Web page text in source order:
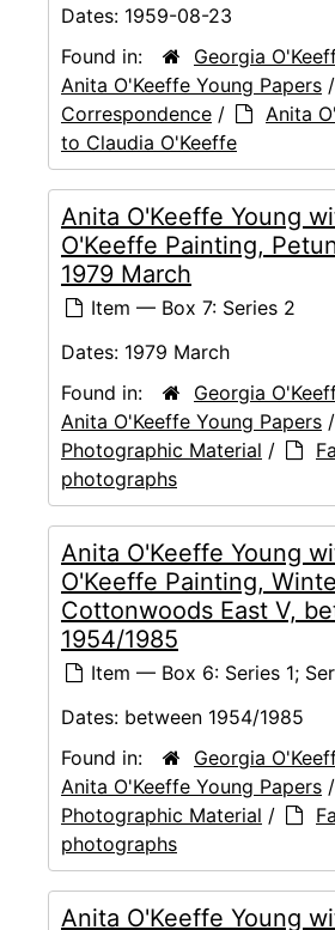
Dates: 1959-08-23
Found in:
Georgia
Anita O'Keeffe Young Papers /
Correspondence /
Anita
to Claudia O'Keeffe
Anita O'Keeffe Young
O'Keeffe Painting,
1979 March
Item — Box 7: Series 2
Dates: 1979 March
Found in:
Georgia
Anita O'Keeffe Young Papers /
Photographic Material /
photographs
Anita O'Keeffe Young
O'Keeffe Painting,
Cottonwoods East V,
1954/1985
Item — Box 6: Series 1;
Dates: between 1954/1985
Found in:
Georgia
Anita O'Keeffe Young Papers /
Photographic Material /
photographs
Anita O'Keeffe Young